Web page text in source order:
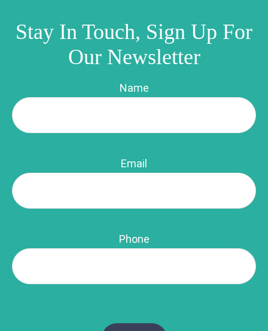
Stay In Touch, Sign Up For
Our Newsletter
Name
Email
Phone